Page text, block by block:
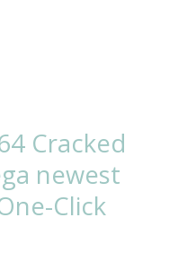
Cracked
newest
Click